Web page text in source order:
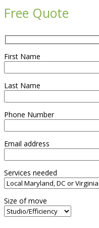
Free Quote
First Name
Last Name
Phone Number
Email address
Services needed
Size of move